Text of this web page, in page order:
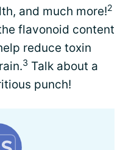
and much more!2
flavonoid content
reduce toxin
3 Talk about a
punch!